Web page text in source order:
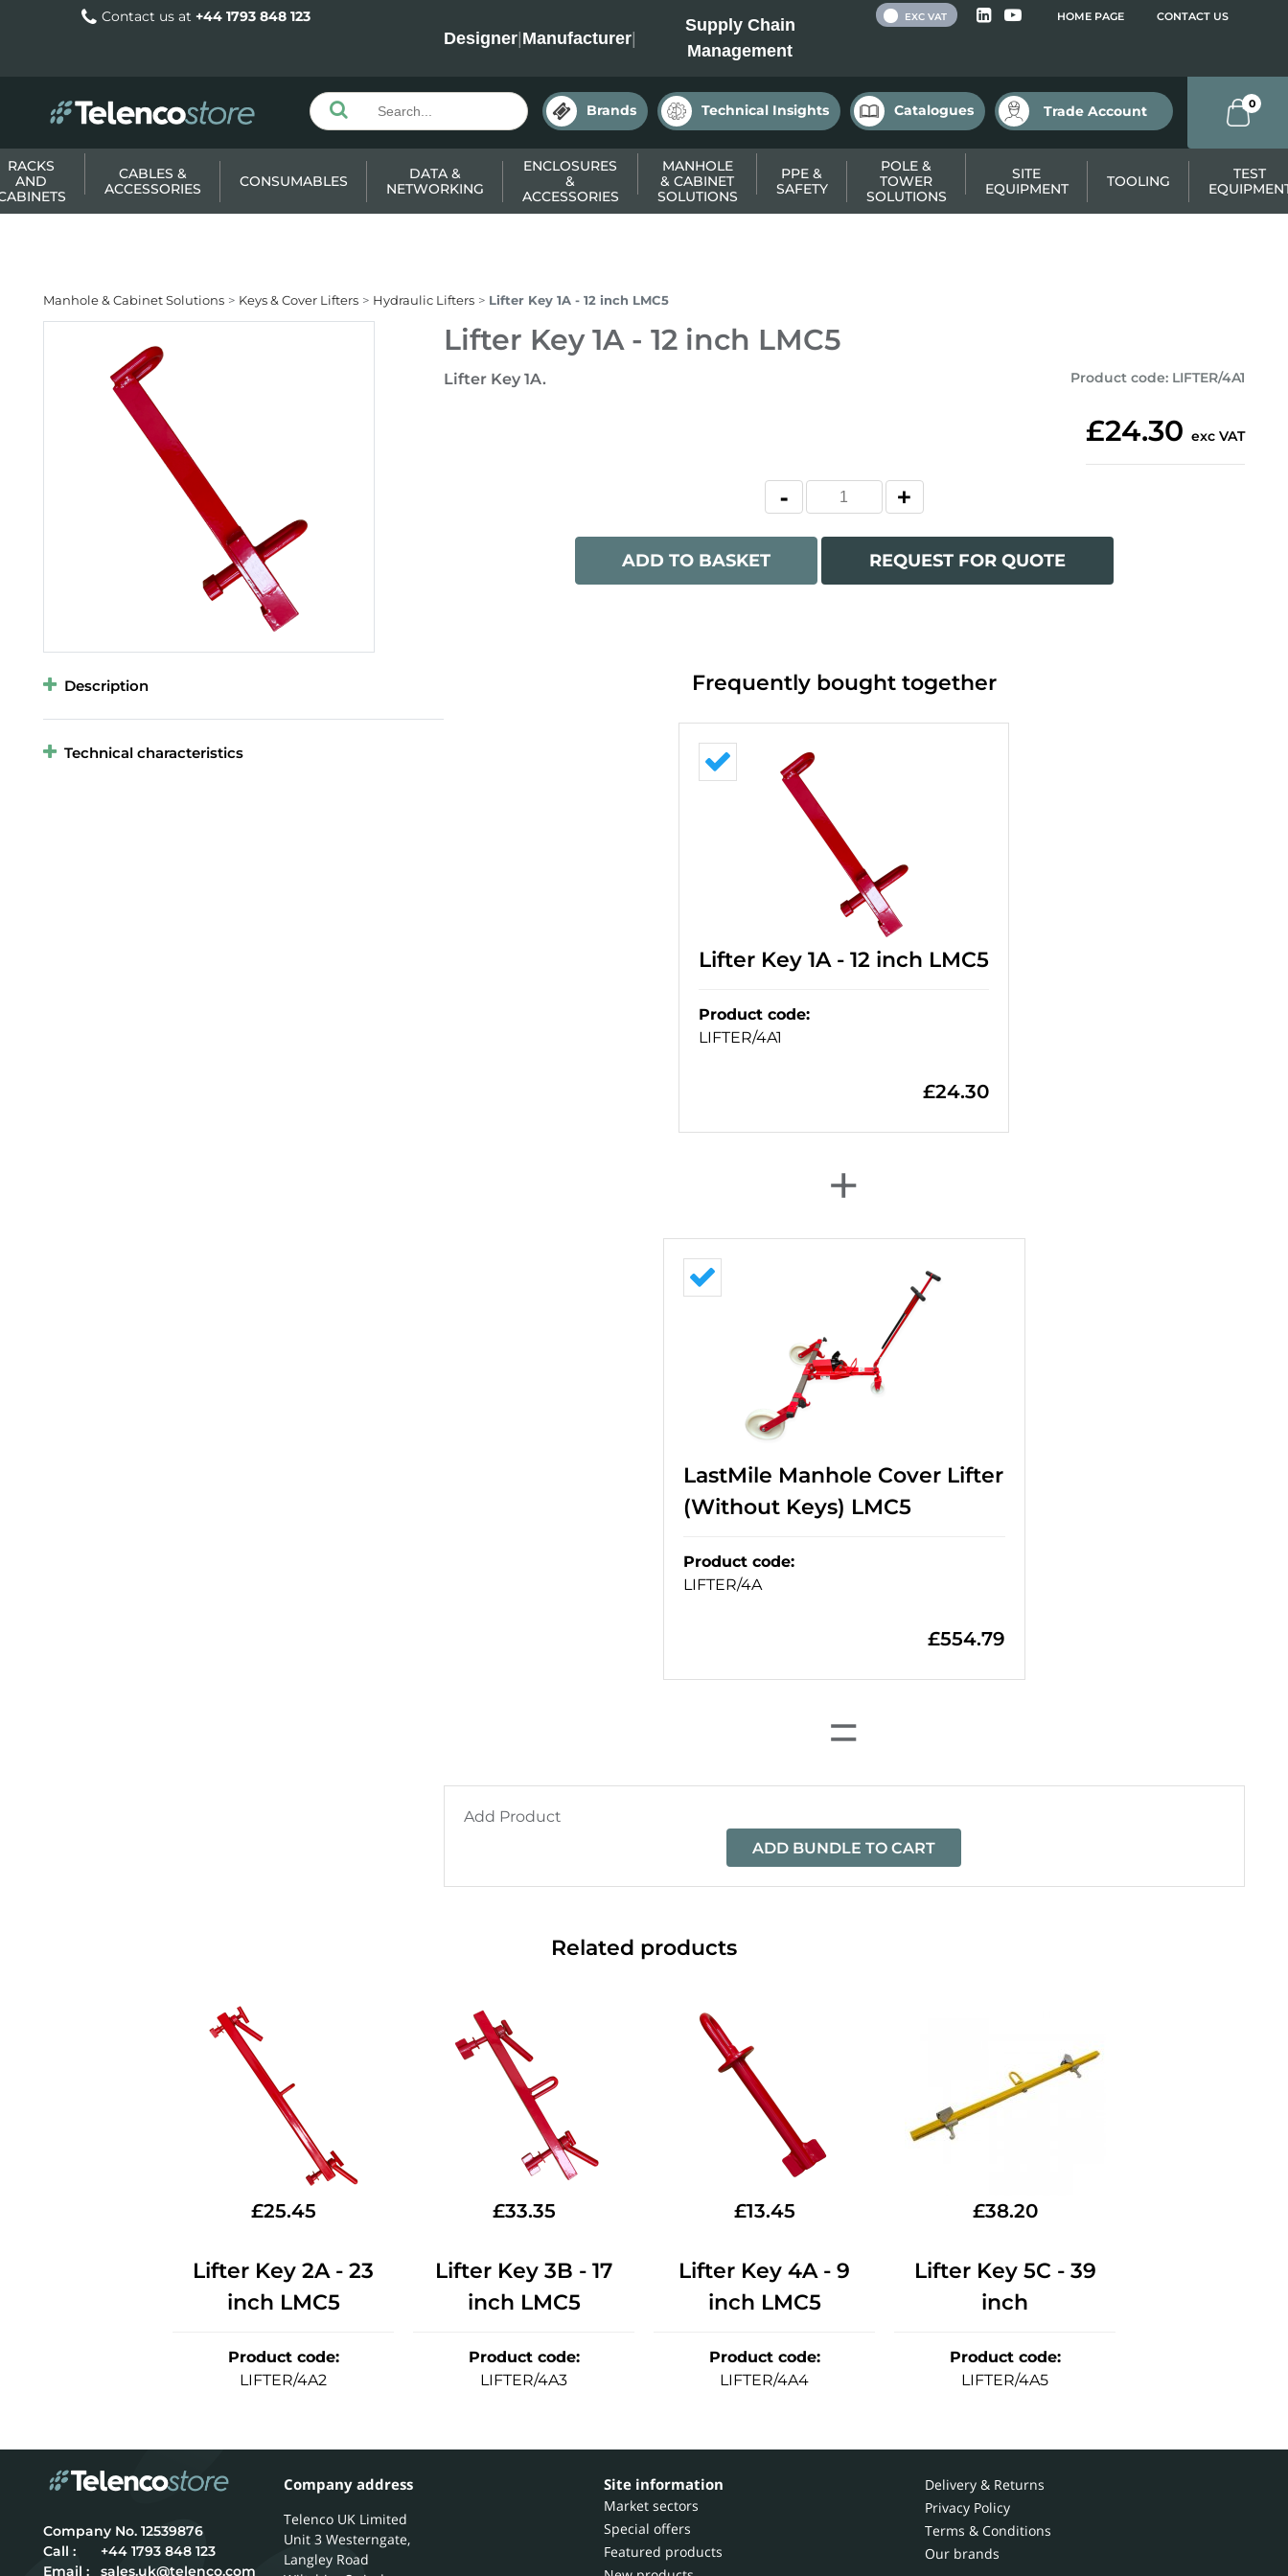
Contact us at +44 1793 848 123
Designer|Manufacturer|
Supply Chain
Management
HOME PAGE CONTACT US
EXC VAT
Brands Technical Insights Catalogues Trade Account 0
RACKS
AND
CABLES &
ACCESSORIES
CONSUMABLES
DATA &
NETWORKING
ENCLOSURES
&
ACCESSORIES
MANHOLE
& CABINET
SOLUTIONS
PPE &
SAFETY
POLE &
TOWER
SOLUTIONS
SITE
EQUIPMENT
TOOLING
TEST
Manhole & Cabinet Solutions Keys & Cover Lifters Hydraulic Lifters Lifter Key 1A - 12 inch LMC5
Lifter Key 1A - 12 inch LMC5
Lifter Key 1A. Product code: LIFTER/4A1
£24.30 exc VAT
ADD TO BASKET REQUEST FOR QUOTE
Description
Technical characteristics
Frequently bought together
Lifter Key 1A - 12 inch LMC5
Product code:
LIFTER/4A1
£24.30
+
LastMile Manhole Cover Lifter
(Without Keys) LMC5
Product code:
LIFTER/4A
£554.79
=
Add Product
ADD BUNDLE TO CART
Related products
£25.45
Lifter Key 2A - 23
inch LMC5
Product code:
LIFTER/4A2
£33.35
Lifter Key 3B - 17
inch LMC5
Product code:
LIFTER/4A3
£13.45
Lifter Key 4A - 9
inch LMC5
Product code:
LIFTER/4A4
£38.20
Lifter Key 5C - 39
inch
Product code:
LIFTER/4A5
12539876
Call :
+44 1793 848 123
Email :
sales.uk@telenco.com
Company address
Telenco UK Limited
Unit 3 Westerngate,
Langley Road
Site information
Market sectors
Special offers
Featured products
Delivery & Returns
Privacy Policy
Terms & Conditions
Our brands